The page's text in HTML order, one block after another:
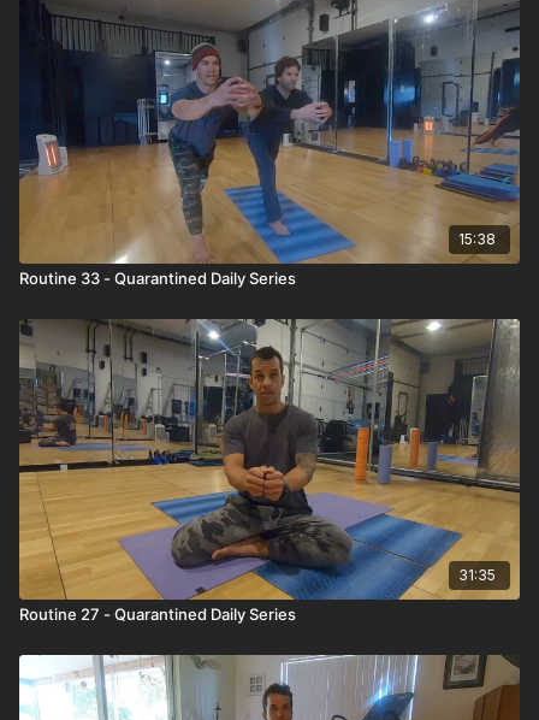
15:38
Routine 33 - Quarantined Daily Series
31:35
Routine 27 - Quarantined Daily Series